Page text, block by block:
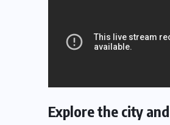
Explore the city